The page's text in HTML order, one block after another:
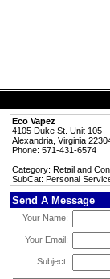
Eco Vapez
4105 Duke St. Unit 105
Alexandria, Virginia
Phone: 571-431-6574
Category: Retail and
SubCat: Personal
Send A Message
Your Name:
Your Email:
Subject: